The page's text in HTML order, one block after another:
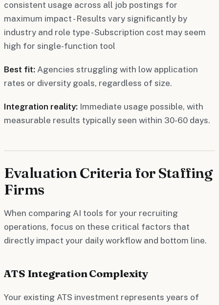
consistent usage across all job postings for
maximum impact - Results vary significantly by
industry and role type - Subscription cost may seem
high for single-function tool
Best fit: Agencies struggling with low application
rates or diversity goals, regardless of size.
Integration reality: Immediate usage possible, with
measurable results typically seen within 30-60 days.
Evaluation Criteria for Staffing
Firms
When comparing AI tools for your recruiting
operations, focus on these critical factors that
directly impact your daily workflow and bottom line.
ATS Integration Complexity
Your existing ATS investment represents years of